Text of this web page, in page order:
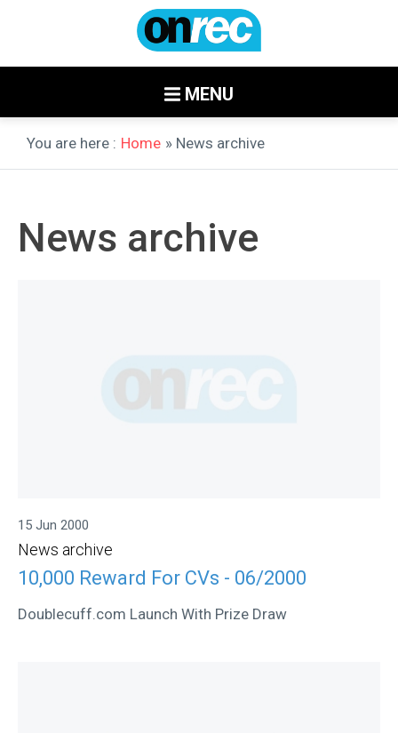
MENU
You are here : Home » News archive
News archive
15 Jun 2000
News archive
10,000 Reward For CVs - 06/2000
Doublecuff.com Launch With Prize Draw